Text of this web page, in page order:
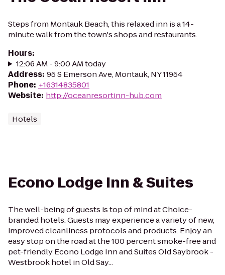
Steps from Montauk Beach, this relaxed inn is a 14-
minute walk from the town's shops and restaurants.
Hours:
12:06 AM - 9:00 AM today
Address: 95 S Emerson Ave, Montauk, NY 11954
Phone: +16314835801
Website: http://oceanresortinn-hub.com
Hotels
Econo Lodge Inn & Suites
The well-being of guests is top of mind at Choice-
branded hotels. Guests may experience a variety of new,
improved cleanliness protocols and products. Enjoy an
easy stop on the road at the 100 percent smoke-free and
pet-friendly Econo Lodge Inn and Suites Old Saybrook -
Westbrook hotel in Old Say...